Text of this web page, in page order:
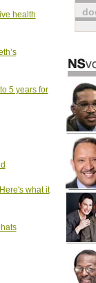
health
5 years for
what it